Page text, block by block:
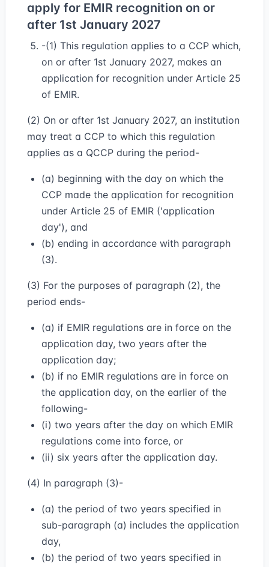
apply for EMIR recognition on or
after 1st January 2027
-(1) This regulation applies to a CCP which,
on or after 1st January 2027, makes an
application for recognition under Article 25
of EMIR.
(2) On or after 1st January 2027, an institution
may treat a CCP to which this regulation
applies as a QCCP during the period-
(a) beginning with the day on which the
CCP made the application for recognition
under Article 25 of EMIR ('application
day'), and
(b) ending in accordance with paragraph
(3).
(3) For the purposes of paragraph (2), the
period ends-
(a) if EMIR regulations are in force on the
application day, two years after the
application day;
(b) if no EMIR regulations are in force on
the application day, on the earlier of the
following-
(i) two years after the day on which EMIR
regulations come into force, or
(ii) six years after the application day.
(4) In paragraph (3)-
(a) the period of two years specified in
sub-paragraph (a) includes the application
day,
(b) the period of two years specified in